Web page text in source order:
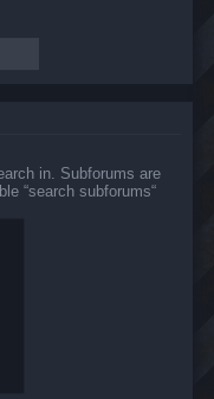
in. Subforums are
“search subforums“